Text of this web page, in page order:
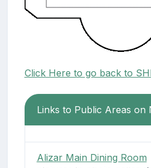
Click Here to go back to
Links to Public Areas on
Alizar Main Dining Room